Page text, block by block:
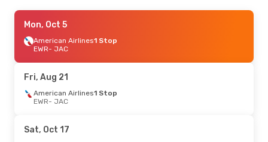
Thu, Aug 20
American Airlines1 Stop
EWR- JAC
JAC- EWR
Mon, Oct 5
American Airlines1 Stop
EWR- JAC
Fri, Aug 21
American Airlines1 Stop
EWR- JAC
Sat, Oct 17